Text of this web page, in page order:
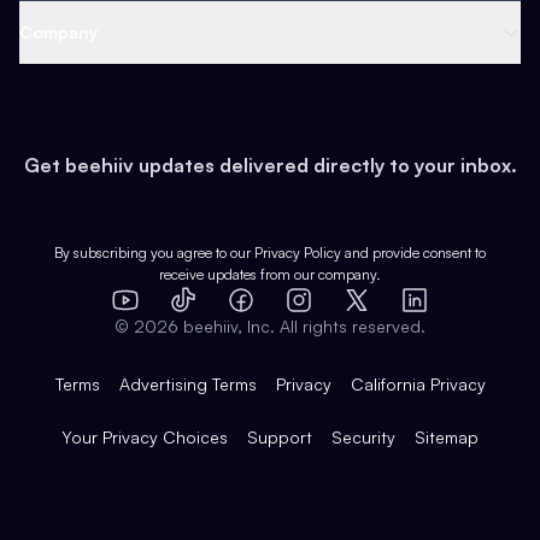
Earn
Web 3 & Crypto
Health & Fitness
Pop Culture
Expert Directory
Case Studies
Product Overview
Integrations
Get beehiiv updates delivered directly to your inbox.
By subscribing you agree to our Privacy Policy and provide consent to
receive updates from our company.
YouTube
TikTok FacebookInstagram
X
LinkedIn
© 2026 beehiiv, Inc. All rights reserved.
Terms Advertising Terms Privacy California Privacy
Your Privacy Choices Support Security Sitemap